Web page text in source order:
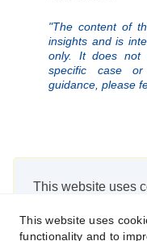
This website uses
https://
"The content of
insights and is
only. It does not
specific case
guidance, please
This website uses
functionality and to